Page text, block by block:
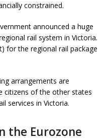
constrained.
announced a huge
rail system in Victoria.
for the regional rail package
arrangements are
citizens of the other states
services in Victoria.
the Eurozone